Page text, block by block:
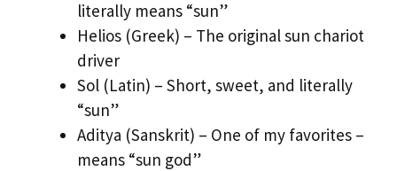
literally means “sun”
Helios (Greek) – The original sun chariot
driver
Sol (Latin) – Short, sweet, and literally
“sun”
Aditya (Sanskrit) – One of my favorites –
means “sun god”